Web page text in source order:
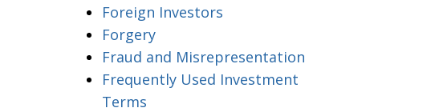
Foreign Investors
Forgery
Fraud and Misrepresentation
Frequently Used Investment
Terms